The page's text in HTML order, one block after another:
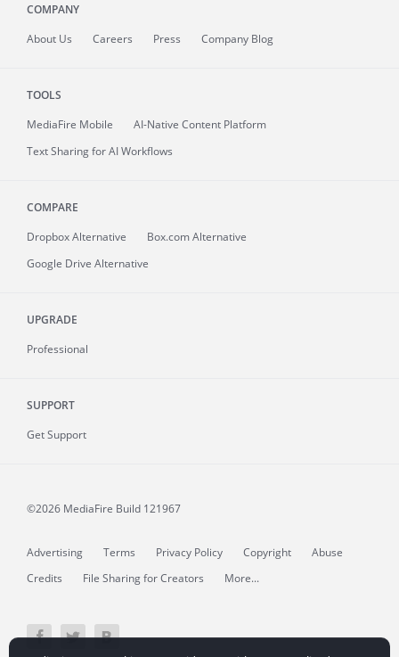
COMPANY
About Us Careers Press Company Blog
TOOLS
MediaFire Mobile
AI-Native Content Platform
Text Sharing for AI Workflows
COMPARE
Dropbox Alternative
Box.com Alternative
Google Drive Alternative
UPGRADE
Professional
SUPPORT
Get Support
©2026 MediaFire Build 121967
Advertising Terms Privacy Policy Copyright
Abuse
Credits
File Sharing for Creators More...